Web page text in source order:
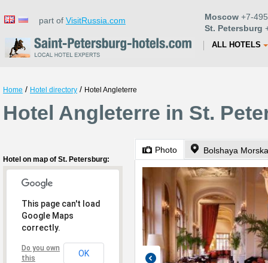
part of VisitRussia.com Moscow +7-
St. Petersburg
ALL HOTELS
Home / Hotel directory / Hotel Angleterre
Hotel Angleterre in St.
Hotel on map of St. Petersburg:
This page can't load
Google Maps
correctly.
Do you own
this
OK
Photo Bolshaya